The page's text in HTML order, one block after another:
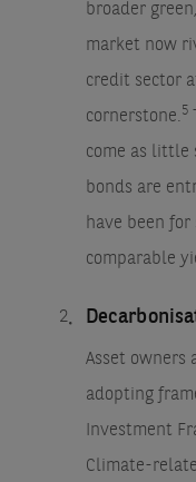
broader
market now
credit sector
cornerstone.5
come as little
bonds are
have been
comparable
Asset owners
adopting
Investment
Climate-